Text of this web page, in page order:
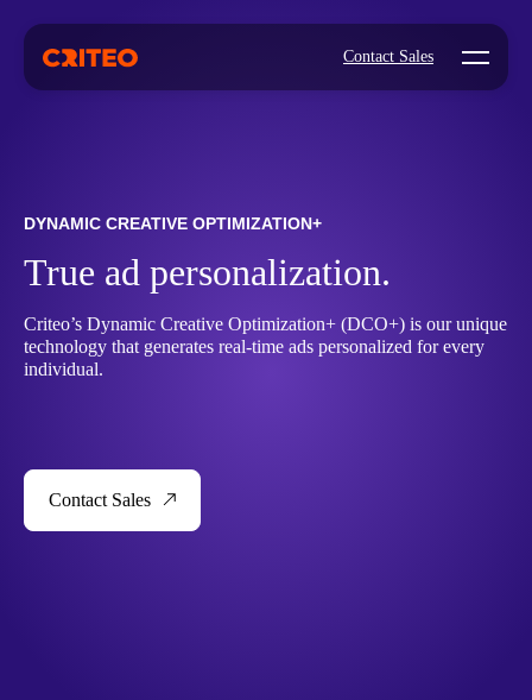
Contact Sales Open
DYNAMIC CREATIVE OPTIMIZATION+
True ad personalization.
Criteo’s Dynamic Creative Optimization+ (DCO+) is our unique
technology that generates real-time ads personalized for every
individual.
Contact Sales